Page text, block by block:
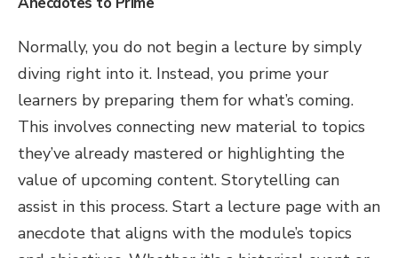
Normally, you do not begin a lecture by simply
diving right into it. Instead, you prime your
learners by preparing them for what’s coming.
This involves connecting new material to topics
they’ve already mastered or highlighting the
value of upcoming content. Storytelling can
assist in this process. Start a lecture page with an
anecdote that aligns with the module’s topics